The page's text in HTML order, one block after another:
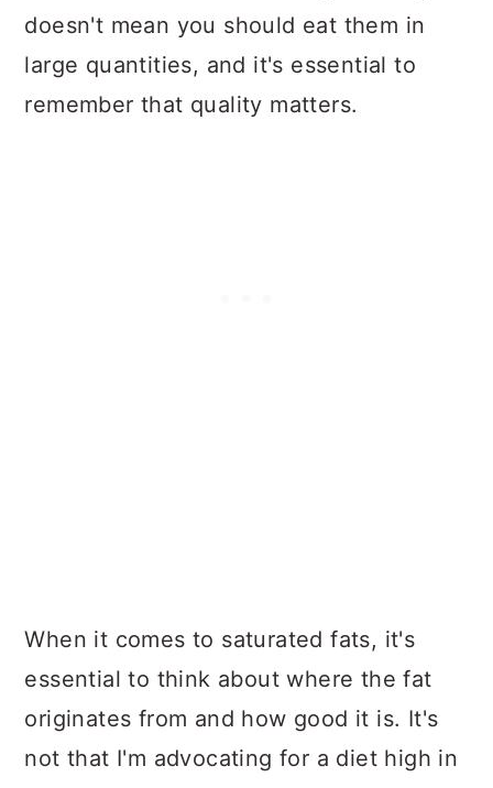
doesn't mean you should eat them in
large quantities, and it's essential to
remember that quality matters.
When it comes to saturated fats, it's
essential to think about where the fat
originates from and how good it is. It's
not that I'm advocating for a diet high in